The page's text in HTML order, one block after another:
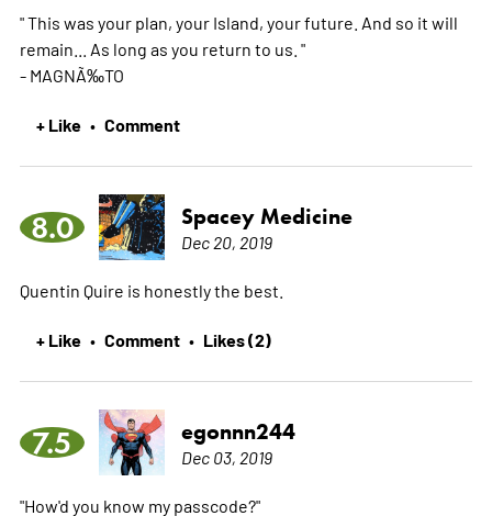
" This was your plan, your Island, your future. And so it will
remain... As long as you return to us. "
- MAGNÃ‰TO
+ Like • Comment
8.0 Spacey Medicine
Dec 20, 2019
Quentin Quire is honestly the best.
+ Like • Comment • Likes (2)
7.5 egonnn244
Dec 03, 2019
"How'd you know my passcode?"